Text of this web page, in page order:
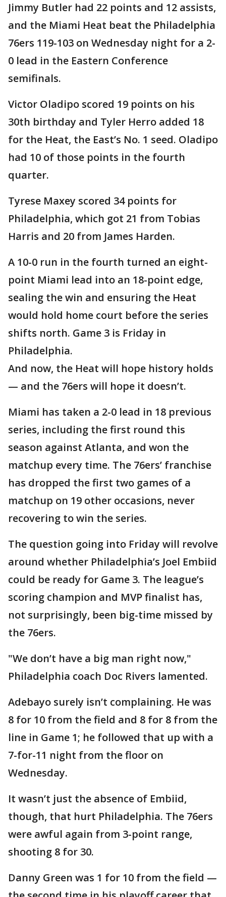
Jimmy Butler had 22 points and 12 assists,
and the Miami Heat beat the Philadelphia
76ers 119-103 on Wednesday night for a 2-
0 lead in the Eastern Conference
semifinals.
Victor Oladipo scored 19 points on his
30th birthday and Tyler Herro added 18
for the Heat, the East’s No. 1 seed. Oladipo
had 10 of those points in the fourth
quarter.
Tyrese Maxey scored 34 points for
Philadelphia, which got 21 from Tobias
Harris and 20 from James Harden.
A 10-0 run in the fourth turned an eight-
point Miami lead into an 18-point edge,
sealing the win and ensuring the Heat
would hold home court before the series
shifts north. Game 3 is Friday in
Philadelphia.
And now, the Heat will hope history holds
— and the 76ers will hope it doesn’t.
Miami has taken a 2-0 lead in 18 previous
series, including the first round this
season against Atlanta, and won the
matchup every time. The 76ers’ franchise
has dropped the first two games of a
matchup on 19 other occasions, never
recovering to win the series.
The question going into Friday will revolve
around whether Philadelphia’s Joel Embiid
could be ready for Game 3. The league’s
scoring champion and MVP finalist has,
not surprisingly, been big-time missed by
the 76ers.
"We don’t have a big man right now,"
Philadelphia coach Doc Rivers lamented.
Adebayo surely isn’t complaining. He was
8 for 10 from the field and 8 for 8 from the
line in Game 1; he followed that up with a
7-for-11 night from the floor on
Wednesday.
It wasn’t just the absence of Embiid,
though, that hurt Philadelphia. The 76ers
were awful again from 3-point range,
shooting 8 for 30.
Danny Green was 1 for 10 from the field —